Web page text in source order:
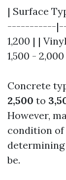
| Surface
-----------
1,200 | |
1,500 -
Concrete
2,500 to
However,
condition of
be.